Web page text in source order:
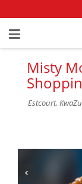
Misty
Estcourt,